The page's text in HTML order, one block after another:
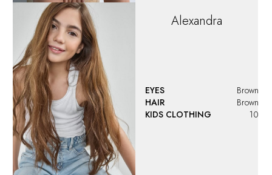
Alexandra
EYES
Brown
HAIR
Brown
KIDS CLOTHING
10